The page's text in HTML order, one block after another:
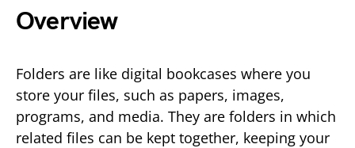
Overview
Folders are like digital bookcases where you
store your files, such as papers, images,
programs, and media. They are folders in which
related files can be kept together, keeping your